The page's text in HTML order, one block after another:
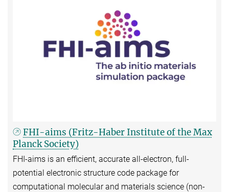
FHI-aims (Fritz-Haber Institute of the Max
Planck Society)
FHI-aims is an efficient, accurate all-electron, full-
potential electronic structure code package for
computational molecular and materials science (non-